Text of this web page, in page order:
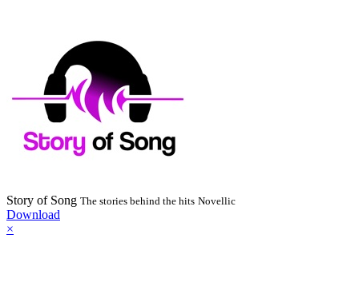
Story of Song The stories behind the hits Novellic
Download
×